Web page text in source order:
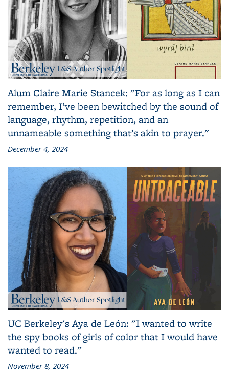
Alum Claire Marie Stancek: "For as long as I can
remember, I’ve been bewitched by the sound of
language, rhythm, repetition, and an
unnameable something that’s akin to prayer."
December 4, 2024
UC Berkeley's Aya de León: "I wanted to write
the spy books of girls of color that I would have
wanted to read."
November 8, 2024